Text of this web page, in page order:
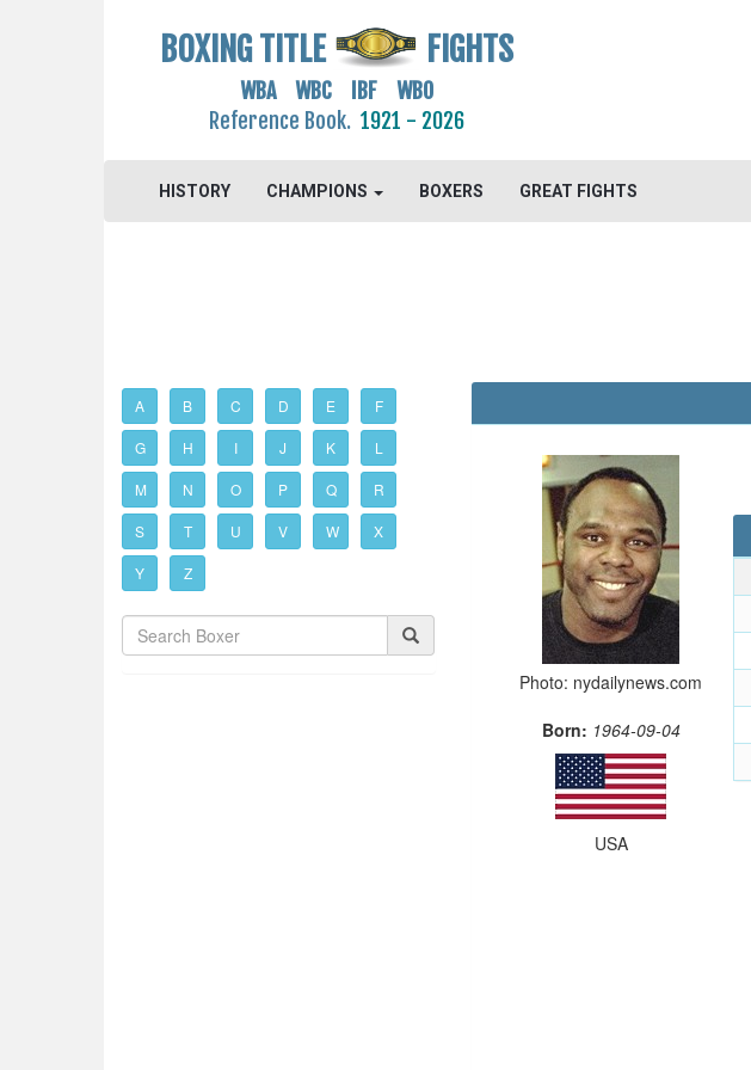
BOXING TITLE FIGHTS
WBA WBC IBF WBO
Reference Book. 1921 - 2026
HISTORY CHAMPIONS BOXERS GREAT FIGHTS
A B C D E F
G H I J K L
M N O P Q R
S T U V W X
Y Z
Photo: nydailynews.com
Born: 1964-09-04
USA